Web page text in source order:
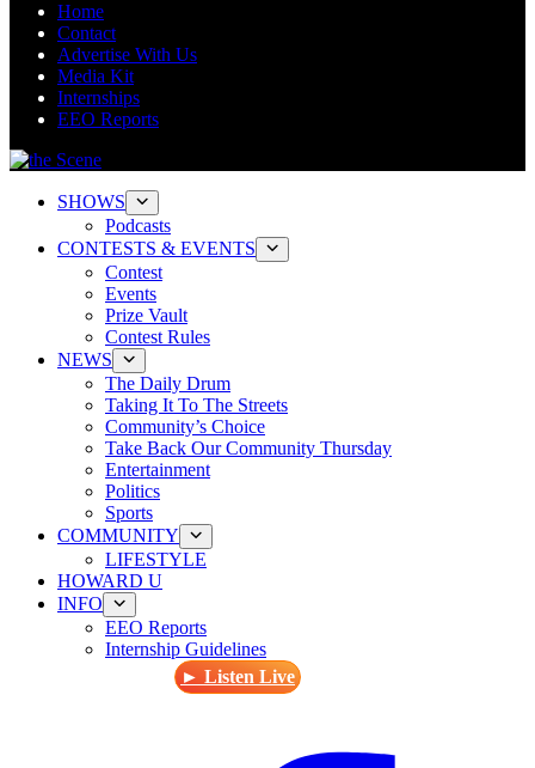
Home
Contact
Advertise With Us
Media Kit
Internships
EEO Reports
SHOWS
Podcasts
CONTESTS & EVENTS
Contest
Events
Prize Vault
Contest Rules
NEWS
The Daily Drum
Taking It To The Streets
Community’s Choice
Take Back Our Community Thursday
Entertainment
Politics
Sports
COMMUNITY
LIFESTYLE
HOWARD U
INFO
EEO Reports
Internship Guidelines
► Listen Live